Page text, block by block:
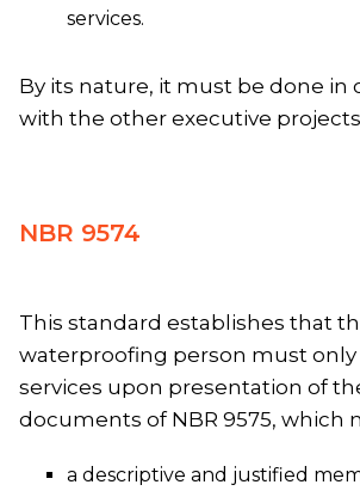
services.
By its nature, it must be done in
with the other executive projects
NBR 9574
This standard establishes that
waterproofing person must
services upon presentation of
documents of NBR 9575, which
a descriptive and justified